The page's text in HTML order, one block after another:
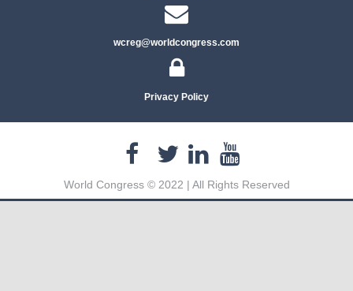
wcreg@worldcongress.com
Privacy Policy
World Congress © 2022 | All Rights Reserved